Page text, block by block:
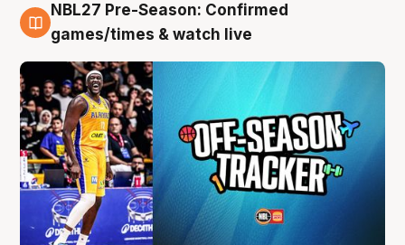
4 Aug
NBL27 Pre-Season: Confirmed
games/times & watch live